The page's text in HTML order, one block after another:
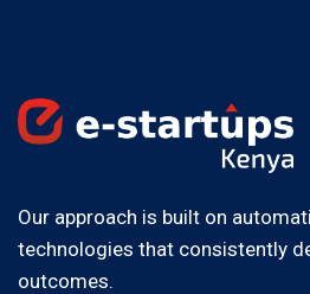
Our approach is built on
technologies that consistently
outcomes.